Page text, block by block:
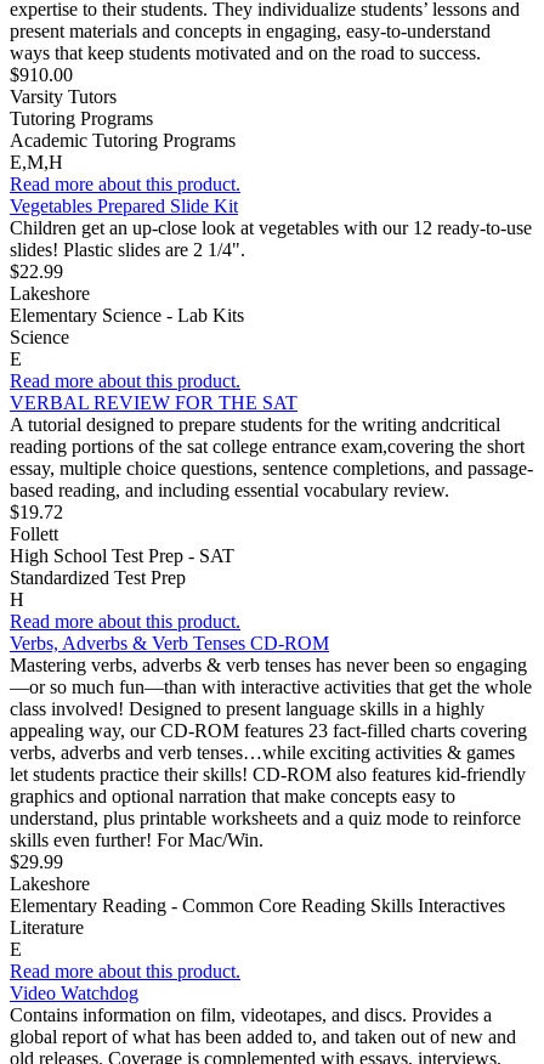
expertise to their students. They individualize students’ lessons and
present materials and concepts in engaging, easy-to-understand
ways that keep students motivated and on the road to success.
$910.00
Varsity Tutors
Tutoring Programs
Academic Tutoring Programs
E,M,H
Read more about this product.
Vegetables Prepared Slide Kit
Children get an up-close look at vegetables with our 12 ready-to-use
slides! Plastic slides are 2 1/4".
$22.99
Lakeshore
Elementary Science - Lab Kits
Science
E
Read more about this product.
VERBAL REVIEW FOR THE SAT
A tutorial designed to prepare students for the writing andcritical
reading portions of the sat college entrance exam,covering the short
essay, multiple choice questions, sentence completions, and passage-
based reading, and including essential vocabulary review.
$19.72
Follett
High School Test Prep - SAT
Standardized Test Prep
H
Read more about this product.
Verbs, Adverbs & Verb Tenses CD-ROM
Mastering verbs, adverbs & verb tenses has never been so engaging
—or so much fun—than with interactive activities that get the whole
class involved! Designed to present language skills in a highly
appealing way, our CD-ROM features 23 fact-filled charts covering
verbs, adverbs and verb tenses…while exciting activities & games
let students practice their skills! CD-ROM also features kid-friendly
graphics and optional narration that make concepts easy to
understand, plus printable worksheets and a quiz mode to reinforce
skills even further! For Mac/Win.
$29.99
Lakeshore
Elementary Reading - Common Core Reading Skills Interactives
Literature
E
Read more about this product.
Video Watchdog
Contains information on film, videotapes, and discs. Provides a
global report of what has been added to, and taken out of new and
old releases. Coverage is complemented with essays, interviews,